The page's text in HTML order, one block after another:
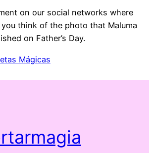
on our social networks where
think of the photo that Maluma
on Father’s Day.
Mágicas